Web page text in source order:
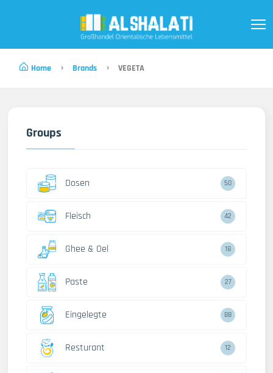
Home Brands VEGETA
Groups
Dosen 50
Fleisch 42
Ghee & Oel 18
Paste 27
Eingelegte 88
Resturant 12